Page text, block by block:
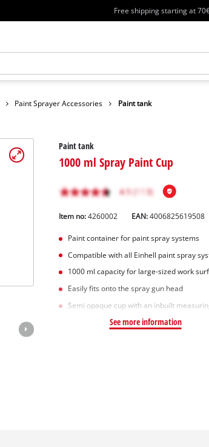
Free shipping starting at
Paint Sprayer Accessories Paint tank
Paint tank
1000 ml Spray Paint Cup
Item no:4260002 EAN:4006825619508
Paint container for paint spray systems
Compatible with all Einhell paint spray
1000 ml capacity for large-sized work
Easily fits onto the spray gun head
Semi opaque cup with an inbuilt
See more information